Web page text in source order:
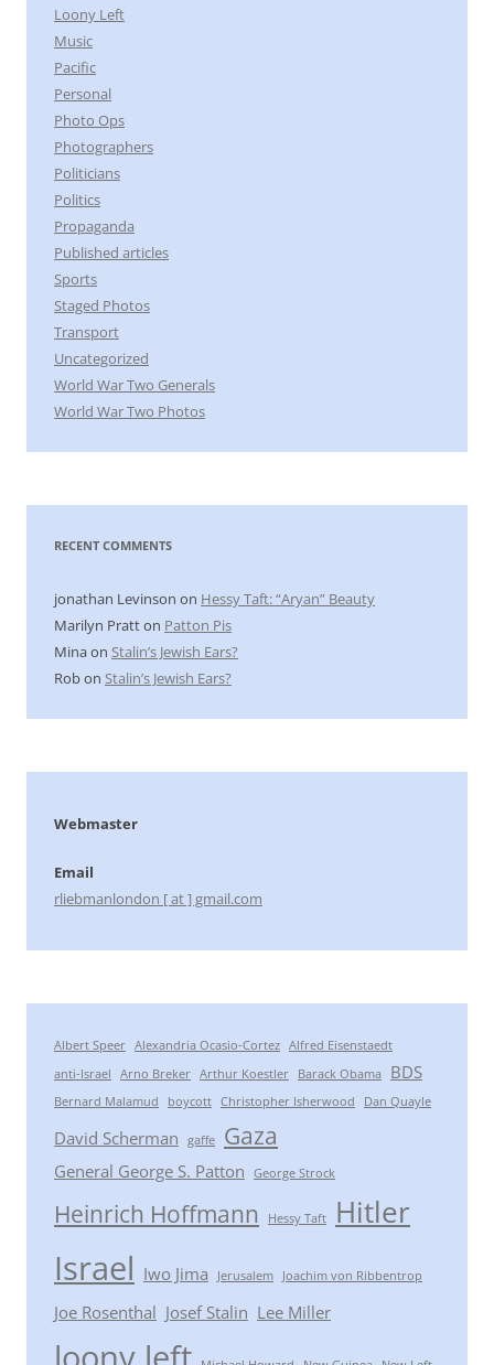
Loony Left
Music
Pacific
Personal
Photo Ops
Photographers
Politicians
Politics
Propaganda
Published articles
Sports
Staged Photos
Transport
Uncategorized
World War Two Generals
World War Two Photos
RECENT COMMENTS
jonathan Levinson on Hessy Taft: “Aryan” Beauty
Marilyn Pratton Patton Pis
Minaon Stalin’s Jewish Ears?
Robon Stalin’s Jewish Ears?
Webmaster
Email
rliebmanlondon [ at ] gmail.com
Albert Speer Alexandria Ocasio-Cortez Alfred Eisenstaedt
anti-Israel
Arno Breker Arthur Koestler Barack Obama BDS
Bernard Malamud boycott Christopher Isherwood Dan Quayle
David Scherman gaffe Gaza
General George S. Patton George Strock
Heinrich Hoffmann Hessy Taft Hitler
Israel Iwo Jima Jerusalem Joachim von Ribbentrop
Joe Rosenthal Josef Stalin Lee Miller